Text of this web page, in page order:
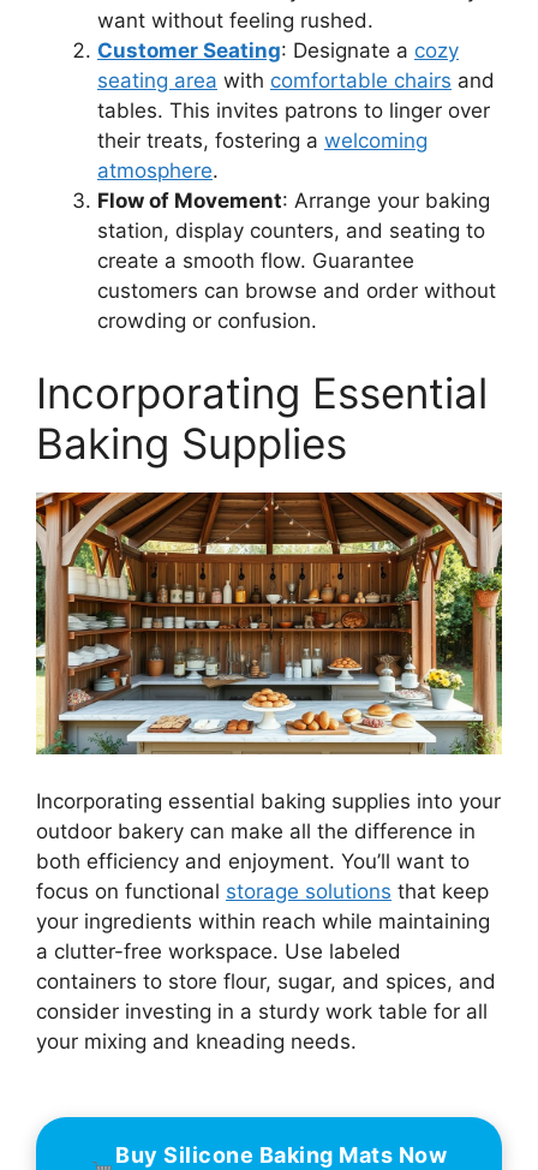
want without feeling rushed.
Customer Seating: Designate a cozy
seating area with comfortable chairs and
tables. This invites patrons to linger over
their treats, fostering a welcoming
atmosphere.
Flow of Movement: Arrange your baking
station, display counters, and seating to
create a smooth flow. Guarantee
customers can browse and order without
crowding or confusion.
Incorporating Essential
Baking Supplies
Incorporating essential baking supplies into your
outdoor bakery can make all the difference in
both efficiency and enjoyment. You’ll want to
focus on functional storage solutions that keep
your ingredients within reach while maintaining
a clutter-free workspace. Use labeled
containers to store flour, sugar, and spices, and
consider investing in a sturdy work table for all
your mixing and kneading needs.
Buy Silicone Baking Mats Now